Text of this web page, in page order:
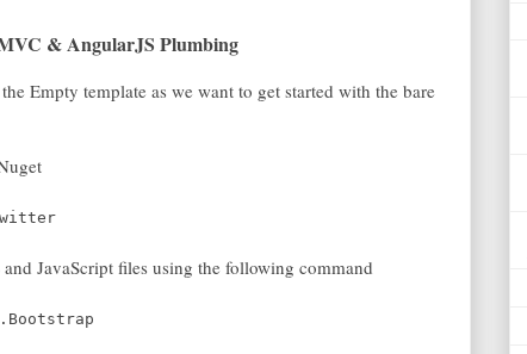
& AngularJS Plumbing
Empty template as we want to get started with the bare
JavaScript files using the following command